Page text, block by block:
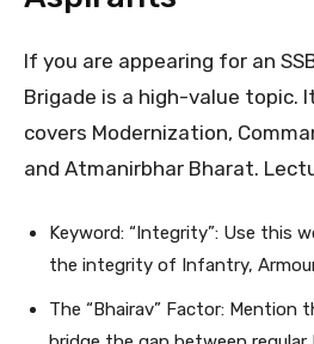
If you are appearing for an
Brigade is a high-value topic.
covers Modernization,
and Atmanirbhar Bharat.
Keyword: “Integrity”: Use this
the integrity of Infantry,
The “Bhairav” Factor: Mention